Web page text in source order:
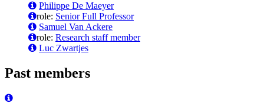
Philippe De Maeyer
role: Senior Full Professor
Samuel Van Ackere
role: Research staff member
Luc Zwartjes
Past members